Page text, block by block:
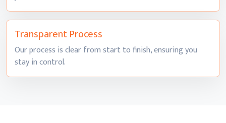
TransparentProcess
Our process is clear from start to finish, ensuring you
stayin control.